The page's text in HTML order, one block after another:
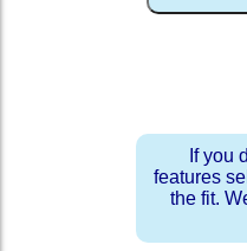
If you
features
the fit.